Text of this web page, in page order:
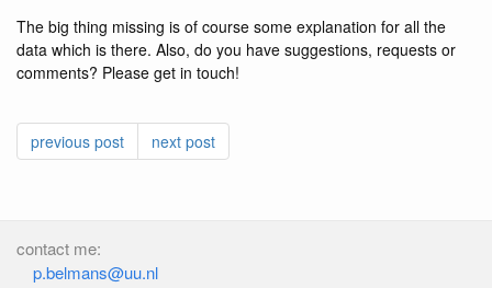
The big thing missing is of course some explanation for all the
data which is there. Also, do you have suggestions, requests or
comments? Please get in touch!
previous post next post
contact me:
p.belmans@uu.nl